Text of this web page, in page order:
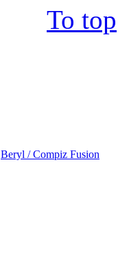
Beryl / Compiz Fusion
To top